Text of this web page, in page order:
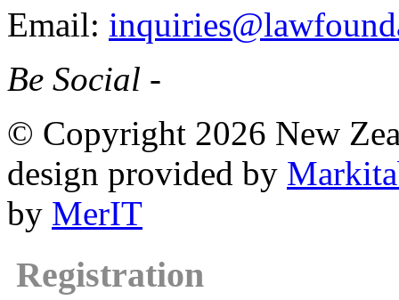
Email:
Be Social -
© Copyright 2026 New
design provided by
by MerIT
Registration